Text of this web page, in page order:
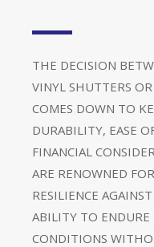
THE DECISION
VINYL SHUTTERS
COMES DOWN TO
DURABILITY, EASE
FINANCIAL
ARE RENOWNED
RESILIENCE
ABILITY TO ENDURE
CONDITIONS